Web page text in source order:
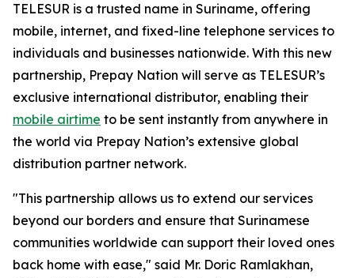
TELESUR is a trusted name in Suriname, offering
mobile, internet, and fixed-line telephone services to
individuals and businesses nationwide. With this new
partnership, Prepay Nation will serve as TELESUR’s
exclusive international distributor, enabling their
mobile airtime to be sent instantly from anywhere in
the world via Prepay Nation’s extensive global
distribution partner network.
"This partnership allows us to extend our services
beyond our borders and ensure that Surinamese
communities worldwide can support their loved ones
back home with ease," said Mr. Doric Ramlakhan,